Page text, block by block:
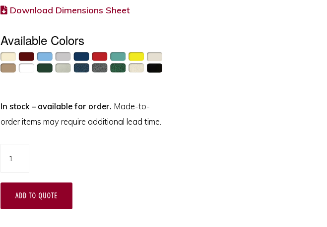
Download Dimensions Sheet
Available Colors
In stock – available for order. Made-to-
order items may require additional lead time.
Thin
Anesthesia
ADD TO QUOTE